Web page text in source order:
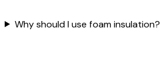
Why should I use foam insulation?